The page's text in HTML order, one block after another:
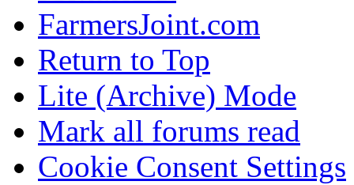
FarmersJoint.com
Return to Top
Lite (Archive) Mode
Mark all forums read
Cookie Consent Settings